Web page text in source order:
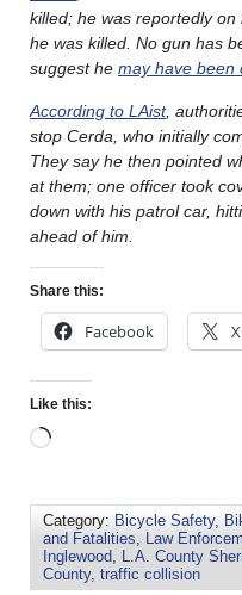
killed; he was reportedly on
he was killed. No gun has
suggest he may have been
According to LAist,
stop Cerda, who initially
They say he then pointed
at them; one officer took
down with his patrol car,
ahead of him.
Share this:
Facebook X
Like this:
Category: Bicycle Safety,
and Fatalities, Law
Inglewood, L.A. County
County, traffic collision